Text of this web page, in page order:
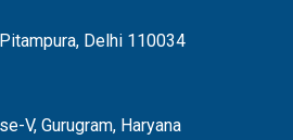
Delhi 110034
V, Gurugram, Haryana